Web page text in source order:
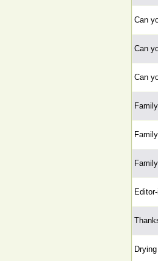
Can
Can
Can